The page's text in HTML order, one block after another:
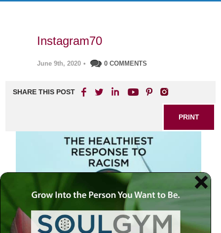
Instagram70
June 9th, 2020 • 0 COMMENTS
SHARE THIS POST
PRINT